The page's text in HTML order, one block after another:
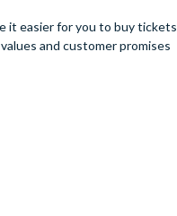
it easier for you to buy tickets
and customer promises